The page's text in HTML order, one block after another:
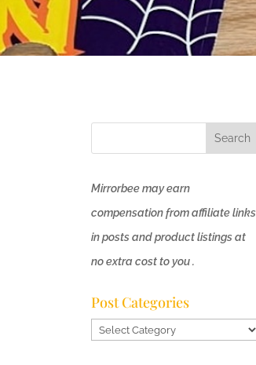
Mirrorbee may earn
compensation from affiliate links
in posts and product listings at
no extra cost to you .
Post Categories
Post